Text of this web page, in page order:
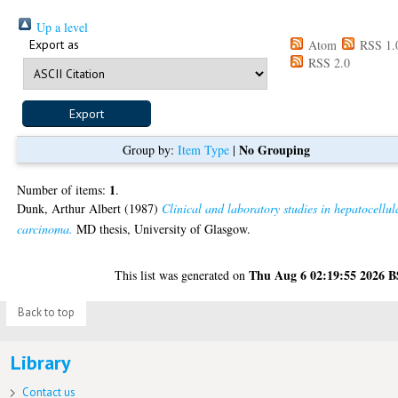
Up a level
Export as Atom
RSS
RSS 2.0
Group by: Item Type| No Grouping
Number of items: 1.
Dunk, Arthur Albert (1987) Clinical and laboratory studies in
carcinoma. MD thesis, University of Glasgow.
This list was generated onThu Aug 6 02:19:55 2026
Back to top
Library
Contact us